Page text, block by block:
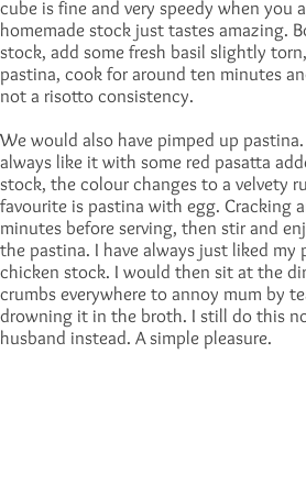
cube is fine and very speedy when you
homemade stock just tastes amazing.
stock, add some fresh basil slightly
pastina, cook for around ten minutes
not a risotto consistency.
We would also have pimped up
always like it with some red pasatta
stock, the colour changes to a velvety
favourite is pastina with egg. Cracking
minutes before serving, then stir and
the pastina. I have always just liked my
chicken stock. I would then sit at the
crumbs everywhere to annoy mum by
drowning it in the broth. I still do this
husband instead. A simple pleasure.